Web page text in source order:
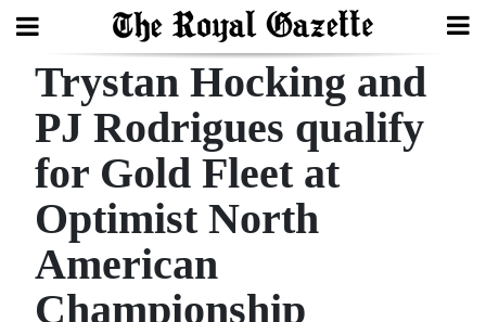
Search
Home
Year
In
Review
Trystan Hocking and
PJ Rodrigues qualify
for Gold Fleet at
Optimist North
American
Championship